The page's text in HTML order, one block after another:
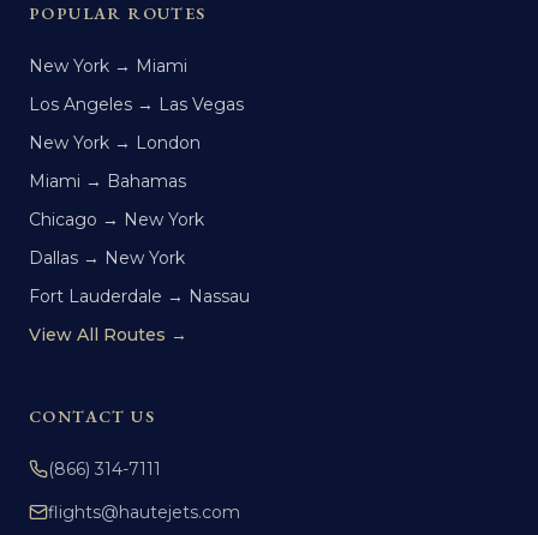
POPULAR ROUTES
New York → Miami
Los Angeles → Las Vegas
New York → London
Miami → Bahamas
Chicago → New York
Dallas → New York
Fort Lauderdale → Nassau
View All Routes →
CONTACT US
(866) 314-7111
flights@hautejets.com